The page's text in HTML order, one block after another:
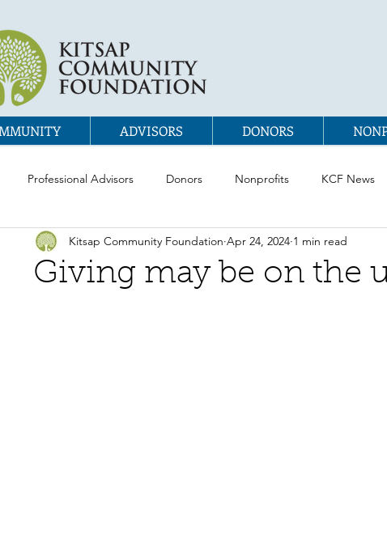
ADVISORS DONORS
Professional Advisors Donors Nonprofits KCF News
Giving may be on the
Kitsap Community Foundation Apr 24, 2024 1 min read